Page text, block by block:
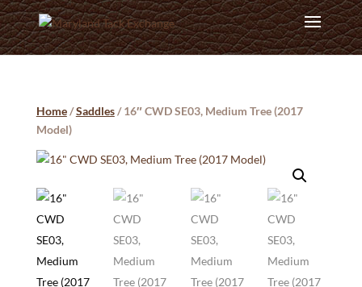
Home/Saddles/ 16″ CWD SE03, Medium Tree (2017
Model)